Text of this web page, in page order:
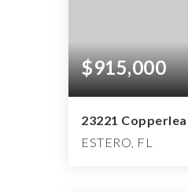
$915,000
23221
ESTERO, FL